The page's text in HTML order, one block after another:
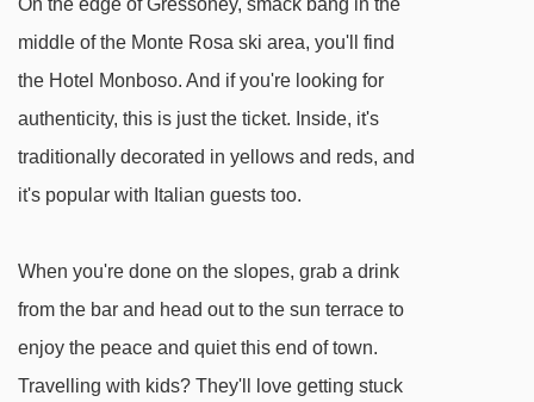
On the edge of Gressoney, smack bang in the
middle of the Monte Rosa ski area, you'll find
the Hotel Monboso. And if you're looking for
authenticity, this is just the ticket. Inside, it's
traditionally decorated in yellows and reds, and
it's popular with Italian guests too.
When you're done on the slopes, grab a drink
from the bar and head out to the sun terrace to
enjoy the peace and quiet this end of town.
Travelling with kids? They'll love getting stuck